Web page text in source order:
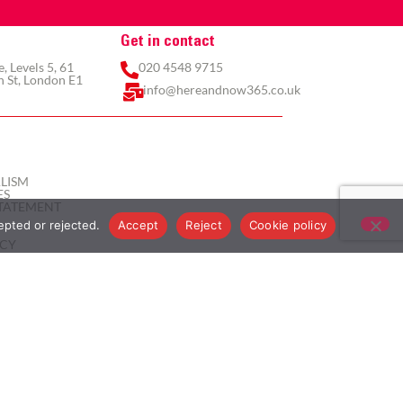
Levels 5, 61
London E1
Get in contact
020 4548 9715
info@hereandnow365.co.uk
or rejected. Accept Reject Cookie policy